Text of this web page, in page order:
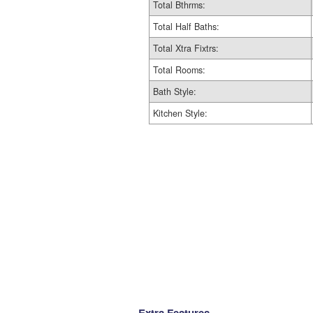
Total Bthrms:
Total Half Baths:
Total Xtra Fixtrs:
Total Rooms:
Bath Style:
Kitchen Style: